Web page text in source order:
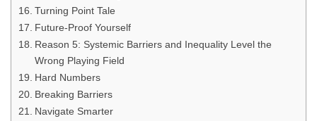
Turning Point Tale
Future-Proof Yourself
Reason 5: Systemic Barriers and Inequality Level the
Wrong Playing Field
Hard Numbers
Breaking Barriers
Navigate Smarter